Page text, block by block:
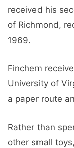
received his
of Richmond,
1969.
Finchem
University of
a paper route
Rather than
other small